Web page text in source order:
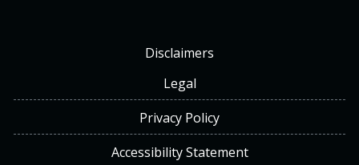
Disclaimers
Legal
Privacy Policy
Accessibility Statement